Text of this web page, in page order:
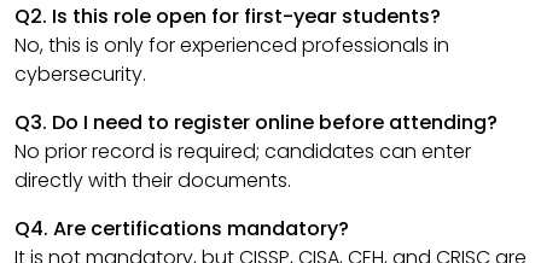
Q2. Is this role open for first-year students?
No, this is only for experienced professionals in
cybersecurity.
Q3. Do I need to register online before attending?
No prior record is required; candidates can enter
directly with their documents.
Q4. Are certifications mandatory?